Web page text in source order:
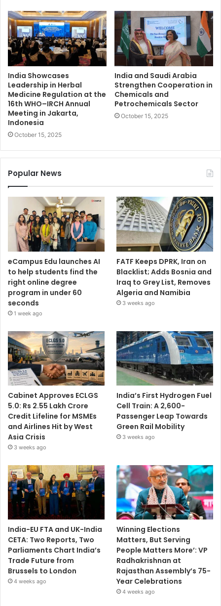
India Showcases
Leadership in Herbal
Medicine Regulation at the
16th WHO–IRCH Annual
Meeting in Jakarta,
Indonesia
October 15, 2025
India and Saudi Arabia
Strengthen Cooperation in
Chemicals and
Petrochemicals Sector
October 15, 2025
Popular News
eCampus Edu launches AI
to help students find the
right online degree
program in under 60
seconds
1 week ago
FATF Keeps DPRK, Iran on
Blacklist; Adds Bosnia and
Iraq to Grey List, Removes
Algeria and Namibia
3 weeks ago
Cabinet Approves ECLGS
5.0: Rs 2.55 Lakh Crore
Credit Lifeline for MSMEs
and Airlines Hit by West
Asia Crisis
3 weeks ago
India’s First Hydrogen Fuel
Cell Train: A 2,600-
Passenger Leap Towards
Green Rail Mobility
3 weeks ago
India-EU FTA and UK-India
CETA: Two Reports, Two
Parliaments Chart India’s
Trade Future from
Brussels to London
4 weeks ago
Winning Elections
Matters, But Serving
People Matters More’: VP
Radhakrishnan at
Rajasthan Assembly’s 75-
Year Celebrations
4 weeks ago